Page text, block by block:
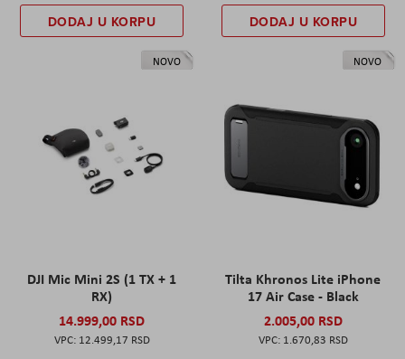
DODAJ U KORPU DODAJ U KORPU
NOVO
DJI Mic Mini 2S (1 TX + 1
RX)
14.999,00 RSD
12.499,17 RSD
NOVO
Tilta Khronos Lite iPhone
17 Air Case - Black
2.005,00 RSD
1.670,83 RSD